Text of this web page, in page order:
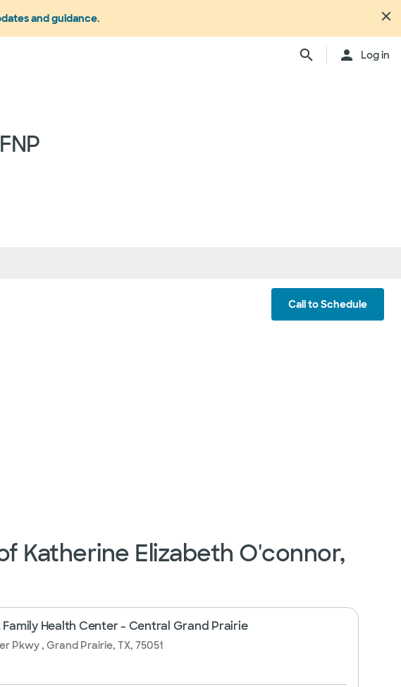
and guidance.
Log in
Call to Schedule
Katherine Elizabeth O'connor,
Health Center - Central Grand Prairie
Pkwy , Grand Prairie, TX, 75051